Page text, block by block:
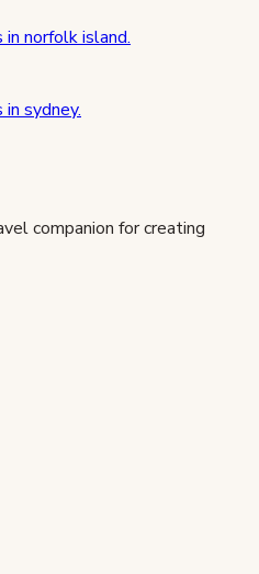
in norfolk island.
in sydney.
companion for creating